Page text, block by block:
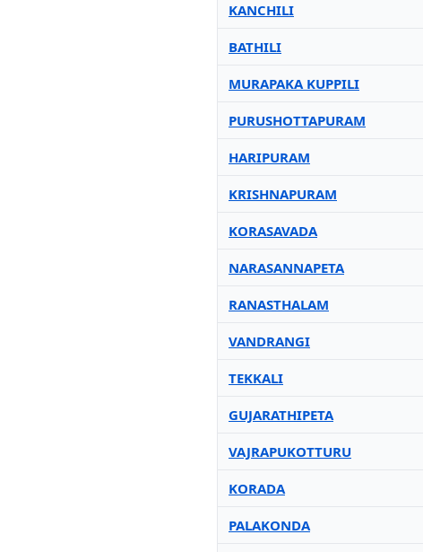
KANCHILI
BATHILI
MURAPAKA KUPPILI
PURUSHOTTAPURAM
HARIPURAM
KRISHNAPURAM
KORASAVADA
NARASANNAPETA
RANASTHALAM
VANDRANGI
TEKKALI
GUJARATHIPETA
VAJRAPUKOTTURU
KORADA
PALAKONDA